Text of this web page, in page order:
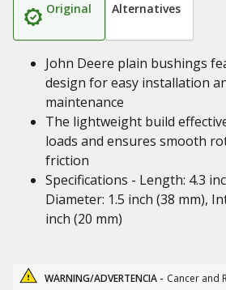
Original Alternatives
John Deere plain bushings
design for easy installation
maintenance
The lightweight build
loads and ensures smooth
friction
Specifications - Length: 4.3
Diameter: 1.5 inch (38 mm),
inch (20 mm)
WARNING/ADVERTENCIA - Cancer and